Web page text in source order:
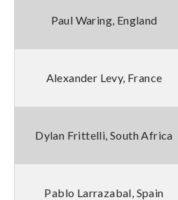
Paul Waring, England
Alexander Levy, France
Dylan Frittelli, South Africa
Pablo Larrazabal, Spain